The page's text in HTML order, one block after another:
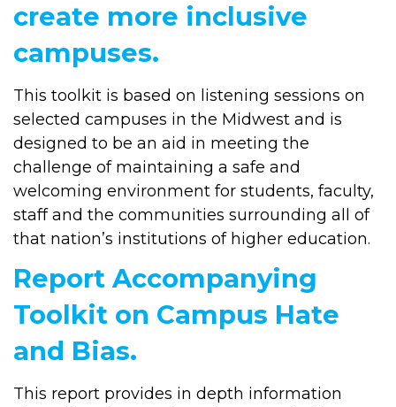
create more inclusive
campuses.
This toolkit is based on listening sessions on
selected campuses in the Midwest and is
designed to be an aid in meeting the
challenge of maintaining a safe and
welcoming environment for students, faculty,
staff and the communities surrounding all of
that nation’s institutions of higher education.
Report Accompanying
Toolkit on Campus Hate
and Bias.
This report provides in depth information